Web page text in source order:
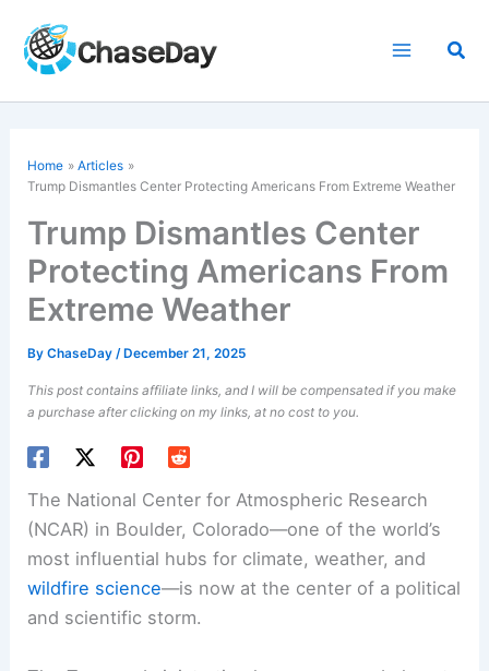
content
Home
Articles
Trump Dismantles Center Protecting Americans From Extreme Weather
Trump Dismantles Center
Protecting Americans From
Extreme Weather
ByChaseDay/ December 21, 2025
This post contains affiliate links, and I will be compensated if you make
a purchase after clicking on my links, at no cost to you.
The National Center for Atmospheric Research
(NCAR) in Boulder, Colorado—one of the world’s
most influential hubs for climate, weather, and
wildfire science—is now at the center of a political
and scientific storm.